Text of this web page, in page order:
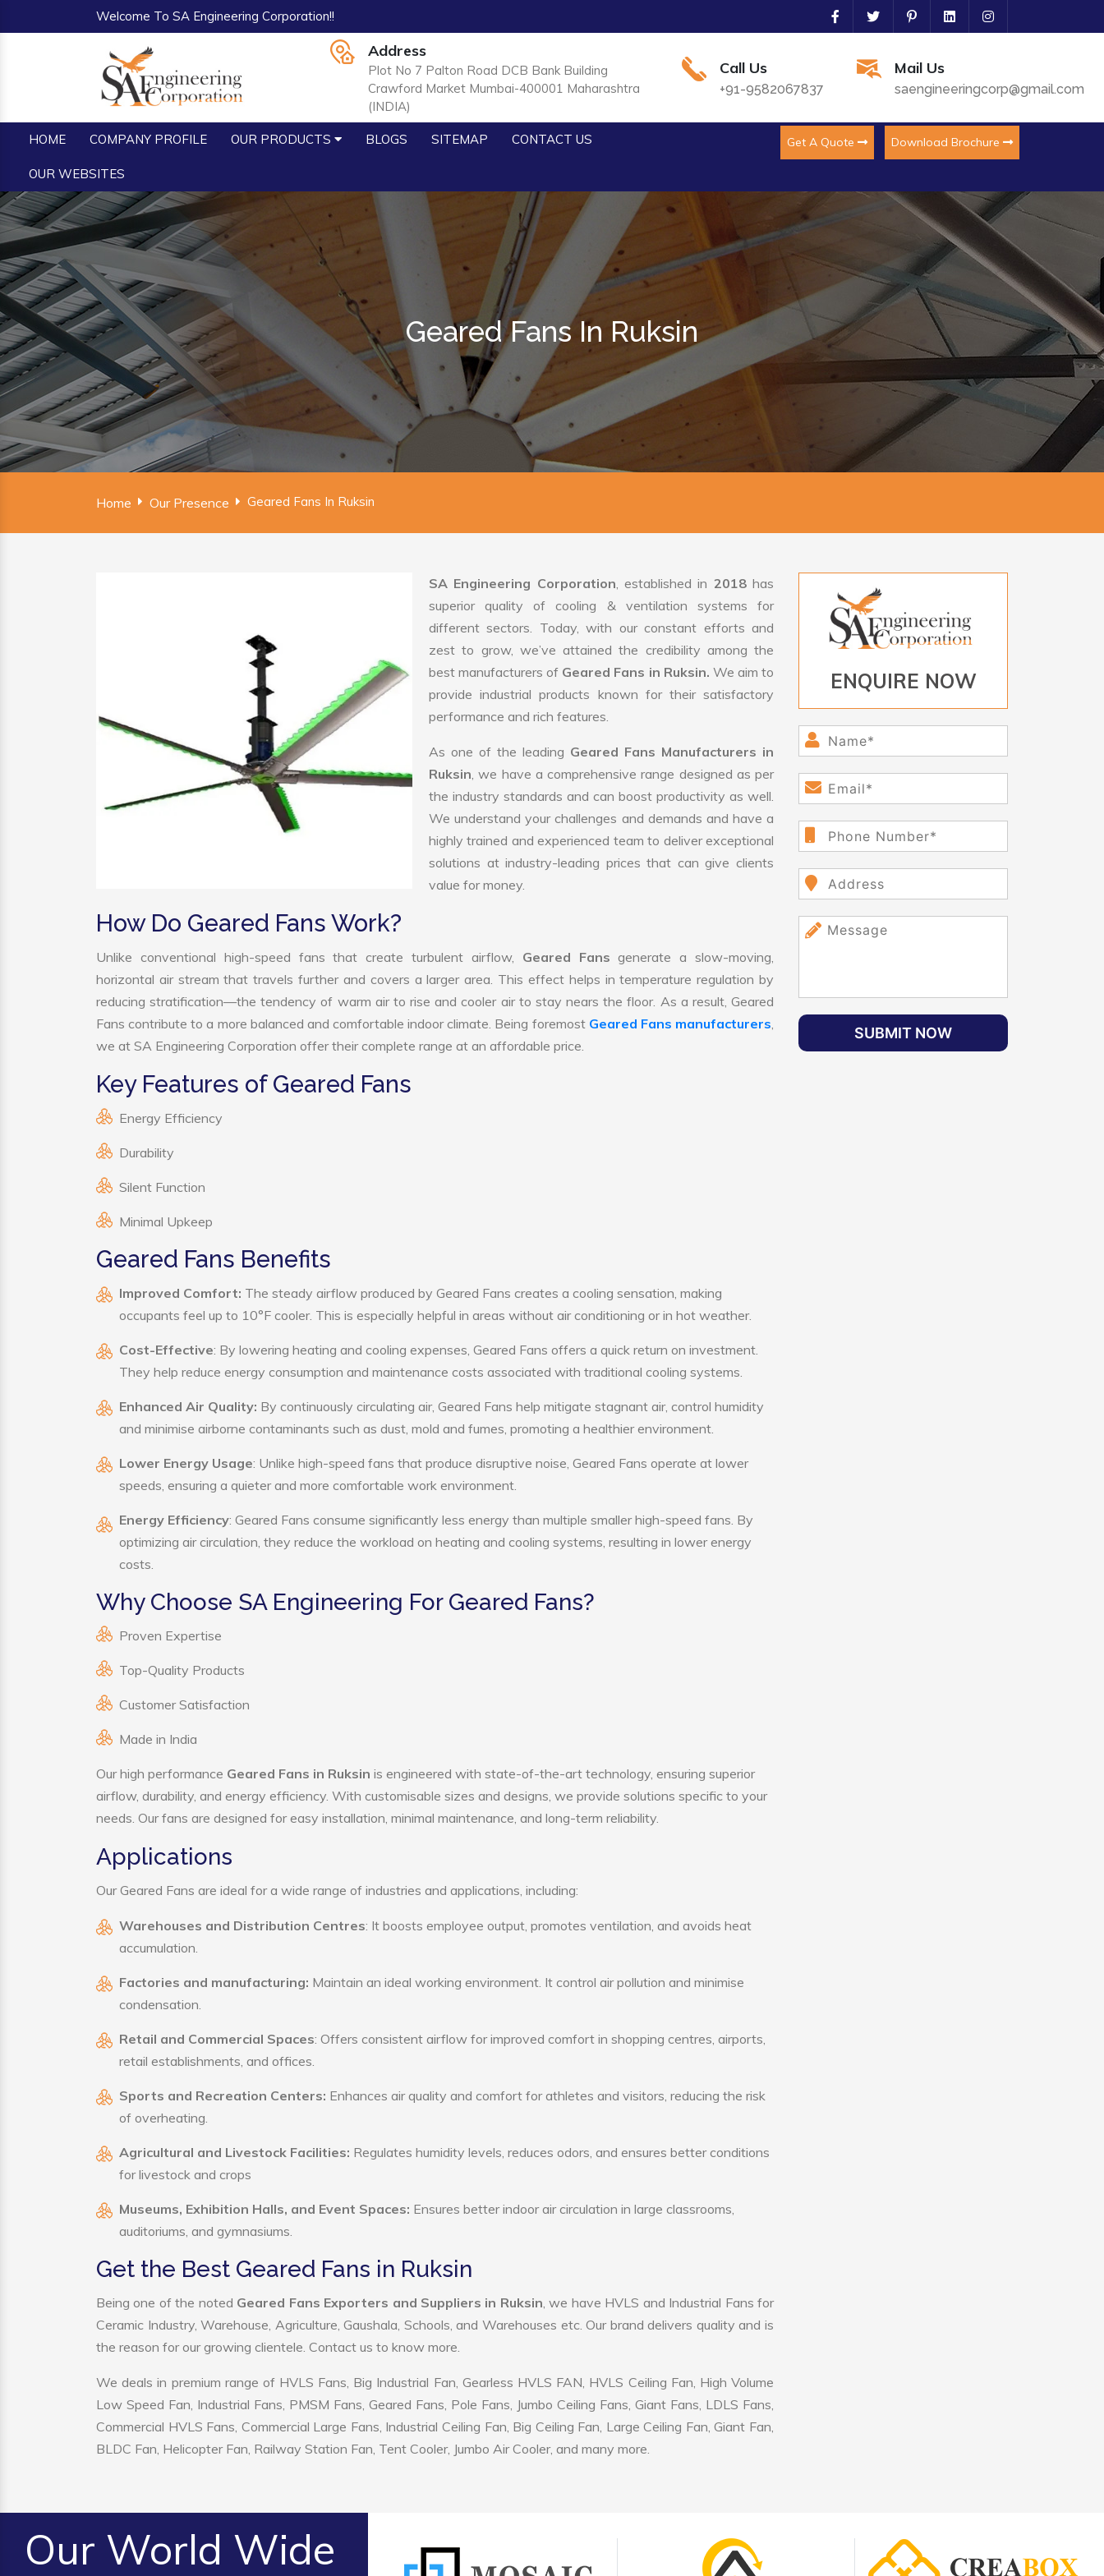
Welcome To SA Engineering Corporation!!
Address
Plot No 7 Palton Road DCB Bank Building
Crawford Market Mumbai-400001 Maharashtra
(INDIA)
Call Us
+91-9582067837
Mail Us
saengineeringcorp@gmail.com
HOME COMPANY PROFILE OUR PRODUCTS BLOGS SITEMAP CONTACT US
OUR WEBSITES
Get A Quote Download Brochure
Geared Fans In Ruksin
Home Our Presence Geared Fans In Ruksin
SA Engineering Corporation, established in 2018has
superior quality of cooling & ventilation systems for
different sectors. Today, with our constant efforts and
zest to grow, we’ve attained the credibility among the
best manufacturers of Geared Fans in Ruksin. We aim to
provide industrial products known for their satisfactory
performance and rich features.
As one of the leading Geared Fans Manufacturers in
Ruksin, we have a comprehensive range designed as per
the industry standards and can boost productivity as well.
We understand your challenges and demands and have a
highly trained and experienced team to deliver exceptional
solutions at industry-leading prices that can give clients
value for money.
How Do Geared Fans Work?
Unlike conventional high-speed fans that create turbulent airflow, Geared Fansgenerate a slow-moving,
horizontal air stream that travels further and covers a larger area. This effect helps in temperature regulation by
reducing stratification—the tendency of warm air to rise and cooler air to stay nears the floor. As a result, Geared
Fans contribute to a more balanced and comfortable indoor climate. Being foremost Geared Fans manufacturers,
we at SA Engineering Corporation offer their complete range at an affordable price.
Key Features of Geared Fans
Energy Efficiency
Durability
Silent Function
Minimal Upkeep
Geared Fans Benefits
Improved Comfort: The steady airflow produced by Geared Fans creates a cooling sensation, making
occupants feel up to 10°F cooler. This is especially helpful in areas without air conditioning or in hot weather.
Cost-Effective: By lowering heating and cooling expenses, Geared Fans offers a quick return on investment.
They help reduce energy consumption and maintenance costs associated with traditional cooling systems.
Enhanced Air Quality: By continuously circulating air, Geared Fans help mitigate stagnant air, control humidity
and minimise airborne contaminants such as dust, mold and fumes, promoting a healthier environment.
Lower Energy Usage: Unlike high-speed fans that produce disruptive noise, Geared Fans operate at lower
speeds, ensuring a quieter and more comfortable work environment.
Energy Efficiency: Geared Fans consume significantly less energy than multiple smaller high-speed fans. By
optimizing air circulation, they reduce the workload on heating and cooling systems, resulting in lower energy
costs.
Why Choose SA Engineering For Geared Fans?
Proven Expertise
Top-Quality Products
Customer Satisfaction
Made in India
Our high performance Geared Fans in Ruksin is engineered with state-of-the-art technology, ensuring superior
airflow, durability, and energy efficiency. With customisable sizes and designs, we provide solutions specific to your
needs. Our fans are designed for easy installation, minimal maintenance, and long-term reliability.
Applications
Our Geared Fans are ideal for a wide range of industries and applications, including:
Warehouses and Distribution Centres: It boosts employee output, promotes ventilation, and avoids heat
accumulation.
Factories and manufacturing: Maintain an ideal working environment. It control air pollution and minimise
condensation.
Retail and Commercial Spaces: Offers consistent airflow for improved comfort in shopping centres, airports,
retail establishments, and offices.
Sports and Recreation Centers: Enhances air quality and comfort for athletes and visitors, reducing the risk
of overheating.
Agricultural and Livestock Facilities: Regulates humidity levels, reduces odors, and ensures better conditions
for livestock and crops
Museums, Exhibition Halls, and Event Spaces: Ensures better indoor air circulation in large classrooms,
auditoriums, and gymnasiums.
Get the Best Geared Fans in Ruksin
Being one of the noted Geared Fans Exporters and Suppliers in Ruksin, we have HVLS and Industrial Fans for
Ceramic Industry, Warehouse, Agriculture, Gaushala, Schools, and Warehouses etc. Our brand delivers quality and is
the reason for our growing clientele. Contact us to know more.
We deals in premium range of HVLS Fans, Big Industrial Fan, Gearless HVLS FAN, HVLS Ceiling Fan, High Volume
Low Speed Fan, Industrial Fans, PMSM Fans, Geared Fans, Pole Fans, Jumbo Ceiling Fans, Giant Fans, LDLS Fans,
Commercial HVLS Fans, Commercial Large Fans, Industrial Ceiling Fan, Big Ceiling Fan, Large Ceiling Fan, Giant Fan,
BLDC Fan, Helicopter Fan, Railway Station Fan, Tent Cooler, Jumbo Air Cooler, and many more.
ENQUIRE NOW
SUBMIT NOW
Our World Wide